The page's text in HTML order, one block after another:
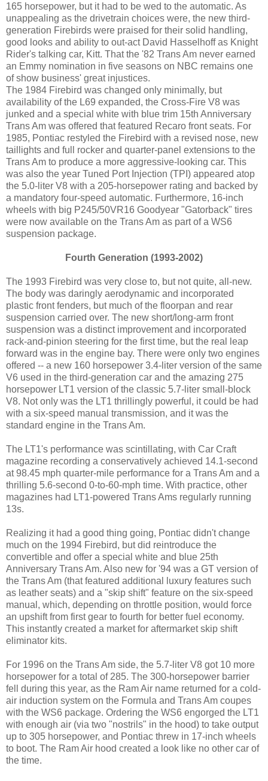
165 horsepower, but it had to be wed to the automatic. As
unappealing as the drivetrain choices were, the new third-
generation Firebirds were praised for their solid handling,
good looks and ability to out-act David Hasselhoff as Knight
Rider's talking car, Kitt. That the '82 Trans Am never earned
an Emmy nomination in five seasons on NBC remains one
of show business' great injustices.
The 1984 Firebird was changed only minimally, but
availability of the L69 expanded, the Cross-Fire V8 was
junked and a special white with blue trim 15th Anniversary
Trans Am was offered that featured Recaro front seats. For
1985, Pontiac restyled the Firebird with a revised nose, new
taillights and full rocker and quarter-panel extensions to the
Trans Am to produce a more aggressive-looking car. This
was also the year Tuned Port Injection (TPI) appeared atop
the 5.0-liter V8 with a 205-horsepower rating and backed by
a mandatory four-speed automatic. Furthermore, 16-inch
wheels with big P245/50VR16 Goodyear "Gatorback" tires
were now available on the Trans Am as part of a WS6
suspension package.
Fourth Generation (1993-2002)
The 1993 Firebird was very close to, but not quite, all-new.
The body was daringly aerodynamic and incorporated
plastic front fenders, but much of the floorpan and rear
suspension carried over. The new short/long-arm front
suspension was a distinct improvement and incorporated
rack-and-pinion steering for the first time, but the real leap
forward was in the engine bay. There were only two engines
offered -- a new 160 horsepower 3.4-liter version of the same
V6 used in the third-generation car and the amazing 275
horsepower LT1 version of the classic 5.7-liter small-block
V8. Not only was the LT1 thrillingly powerful, it could be had
with a six-speed manual transmission, and it was the
standard engine in the Trans Am.
The LT1's performance was scintillating, with Car Craft
magazine recording a conservatively achieved 14.1-second
at 98.45 mph quarter-mile performance for a Trans Am and a
thrilling 5.6-second 0-to-60-mph time. With practice, other
magazines had LT1-powered Trans Ams regularly running
13s.
Realizing it had a good thing going, Pontiac didn't change
much on the 1994 Firebird, but did reintroduce the
convertible and offer a special white and blue 25th
Anniversary Trans Am. Also new for '94 was a GT version of
the Trans Am (that featured additional luxury features such
as leather seats) and a "skip shift" feature on the six-speed
manual, which, depending on throttle position, would force
an upshift from first gear to fourth for better fuel economy.
This instantly created a market for aftermarket skip shift
eliminator kits.
For 1996 on the Trans Am side, the 5.7-liter V8 got 10 more
horsepower for a total of 285. The 300-horsepower barrier
fell during this year, as the Ram Air name returned for a cold-
air induction system on the Formula and Trans Am coupes
with the WS6 package. Ordering the WS6 engorged the LT1
with enough air (via two "nostrils" in the hood) to take output
up to 305 horsepower, and Pontiac threw in 17-inch wheels
to boot. The Ram Air hood created a look like no other car of
the time.